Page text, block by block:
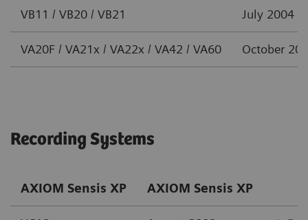
VB11 / VB20 / VB21 July 2004
VA20F / VA21x / VA22x / VA42 / VA60 October
Recording Systems
AXIOM Sensis XP AXIOM Sensis XP